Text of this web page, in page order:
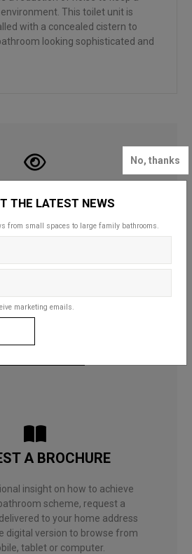
No, thanks
THE LATEST NEWS
from small spaces to large family bathrooms.
marketing emails.
This toilet unit is
with a concealed cistern to
looking sophisticated and
FOR INSPIRATION?
over to our bathroom blog to
practical and stylish solutions
decorating ideas will help you
right for you and your home.
A BROCHURE
insight on how to achieve
scheme, request a
to your home address
digital version to browse from
tablet or computer.